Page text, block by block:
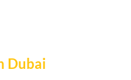
Dubai